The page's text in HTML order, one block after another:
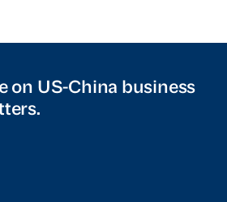
on US-China business